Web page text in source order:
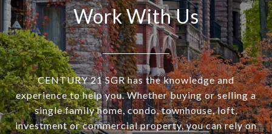
Work With Us
CENTURY 21 SGR has the knowledge and
experience to help you. Whether buying or selling a
single family home, condo, townhouse, loft,
investment or commercial property, you can rely on